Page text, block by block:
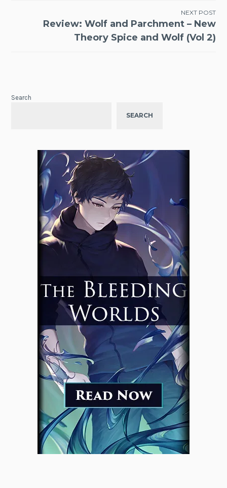
NEXT POST
Review: Wolf and Parchment – New
Theory Spice and Wolf (Vol 2)
Search
SEARCH